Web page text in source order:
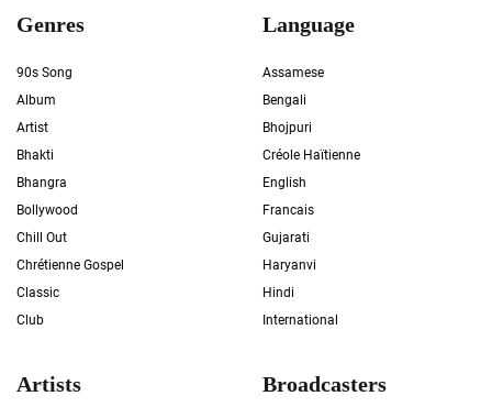
Genres
90s Song
Album
Artist
Bhakti
Bhangra
Bollywood
Chill Out
Chrétienne Gospel
Classic
Club
Language
Assamese
Bengali
Bhojpuri
Créole Haïtienne
English
Francais
Gujarati
Haryanvi
Hindi
International
Artists Broadcasters